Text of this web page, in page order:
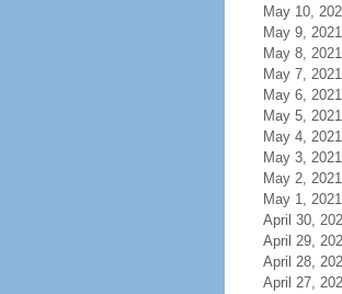
May 10,
May 9, 2021
May 8, 2021
May 7, 2021
May 6, 2021
May 5, 2021
May 4, 2021
May 3, 2021
May 2, 2021
May 1, 2021
April 30,
April 29,
April 28,
April 27,